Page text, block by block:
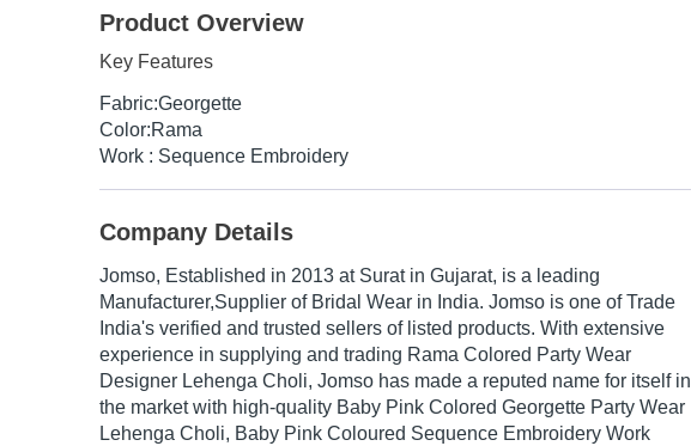
Product Overview
Key Features
Fabric:Georgette
Color:Rama
Work : Sequence Embroidery
Company Details
Jomso, Established in 2013 at Surat in Gujarat, is a leading
Manufacturer,Supplier of Bridal Wear in India. Jomso is one of Trade
India's verified and trusted sellers of listed products. With extensive
experience in supplying and trading Rama Colored Party Wear
Designer Lehenga Choli, Jomso has made a reputed name for itself in
the market with high-quality Baby Pink Colored Georgette Party Wear
Lehenga Choli, Baby Pink Coloured Sequence Embroidery Work